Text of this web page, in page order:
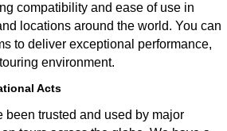
compatibility and ease of use in
locations around the world. You can
to deliver exceptional performance,
environment.
Acts
been trusted and used by major